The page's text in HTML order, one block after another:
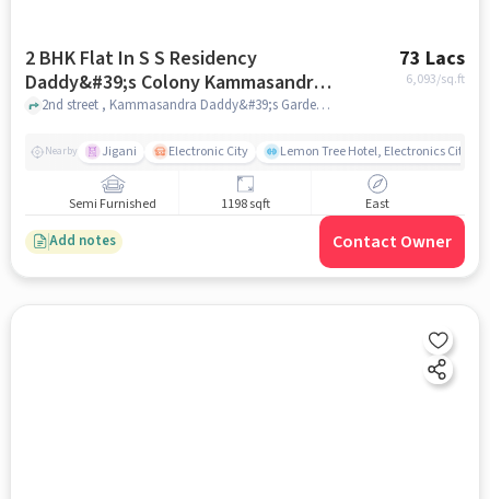
2 BHK Flat In S S Residency
Daddy&#39;s Colony Kammasandra
Hebbagodi For Sale In
73 Lacs
6,093/sq.ft
2nd street , Kammasandra Daddy&#39;s Garden, bangalore
Nearby Jigani Electronic City Lemon Tree Hotel, Electronics City,
Semi Furnished 1198 sqft East
Add notes Contact Owner